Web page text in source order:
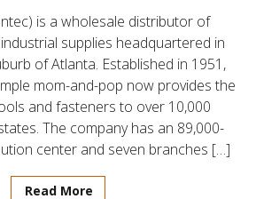
is a wholesale distributor of
supplies headquartered in
of Atlanta. Established in 1951,
mom-and-pop now provides the
and fasteners to over 10,000
The company has an 89,000-
center and seven branches […]
Read More